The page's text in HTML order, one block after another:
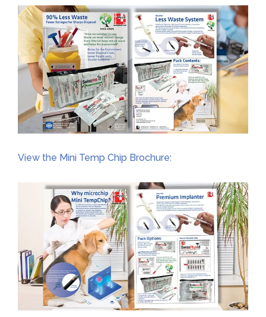
View the Mini Temp Chip Brochure: